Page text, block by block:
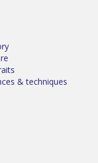
& techniques